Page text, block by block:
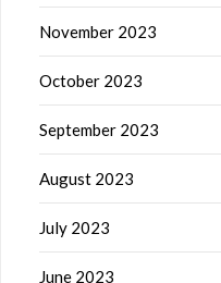
November 2023
October 2023
September 2023
August 2023
July 2023
June 2023